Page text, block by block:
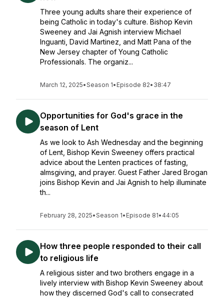
Three young adults share their experience of
being Catholic in today's culture. Bishop Kevin
Sweeney and Jai Agnish interview Michael
Inguanti, David Martinez, and Matt Pana of the
New Jersey chapter of Young Catholic
Professionals. The organiz...
March 12, 2025•Season 1• Episode 82• 38:47
Opportunities for God's grace in the
season of Lent
As we look to Ash Wednesday and the beginning
of Lent, Bishop Kevin Sweeney offers practical
advice about the Lenten practices of fasting,
almsgiving, and prayer. Guest Father Jared Brogan
joins Bishop Kevin and Jai Agnish to help illuminate
th...
February 28, 2025•Season 1• Episode 81• 44:05
How three people responded to their call
to religious life
A religious sister and two brothers engage in a
lively interview with Bishop Kevin Sweeney about
how they discerned God's call to consecrated